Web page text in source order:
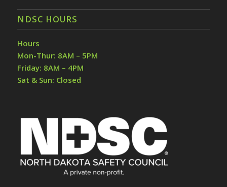
NDSC HOURS
Hours
Mon-Thur: 8AM – 5PM
Friday: 8AM – 4PM
Sat & Sun: Closed